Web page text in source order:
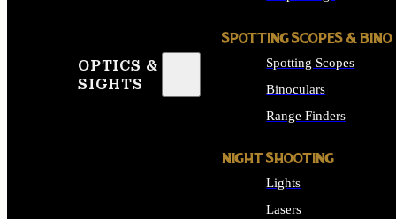
OPTICS &
SIGHTS
SPOTTING SCOPES & BINO
Spotting Scopes
Binoculars
Range Finders
NIGHT SHOOTING
Lights
Lasers